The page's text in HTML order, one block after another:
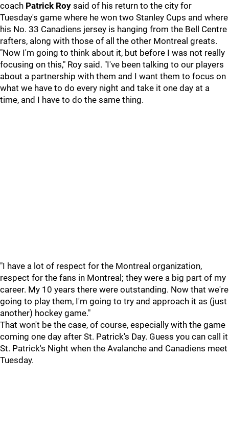
coach Patrick Roy said of his return to the city for
Tuesday's game where he won two Stanley Cups and where
his No. 33 Canadiens jersey is hanging from the Bell Centre
rafters, along with those of all the other Montreal greats.
"Now I'm going to think about it, but before I was not really
focusing on this," Roy said. "I've been talking to our players
about a partnership with them and I want them to focus on
what we have to do every night and take it one day at a
time, and I have to do the same thing.
"I have a lot of respect for the Montreal organization,
respect for the fans in Montreal; they were a big part of my
career. My 10 years there were outstanding. Now that we're
going to play them, I'm going to try and approach it as (just
another) hockey game."
That won't be the case, of course, especially with the game
coming one day after St. Patrick's Day. Guess you can call it
St. Patrick's Night when the Avalanche and Canadiens meet
Tuesday.